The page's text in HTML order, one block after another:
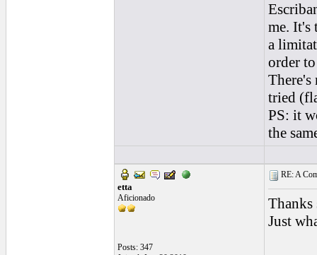
me. It's
a
order
There's
tried
PS: it
the
etta
Aficionado
Posts: 347
RE: A
Just